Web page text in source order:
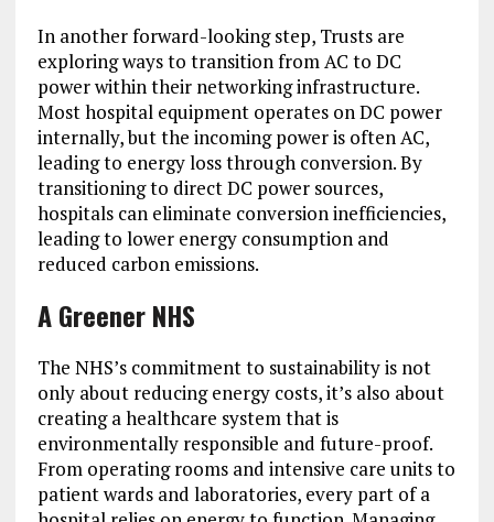
In another forward-looking step, Trusts are
exploring ways to transition from AC to DC
power within their networking infrastructure.
Most hospital equipment operates on DC power
internally, but the incoming power is often AC,
leading to energy loss through conversion. By
transitioning to direct DC power sources,
hospitals can eliminate conversion inefficiencies,
leading to lower energy consumption and
reduced carbon emissions.
A Greener NHS
The NHS’s commitment to sustainability is not
only about reducing energy costs, it’s also about
creating a healthcare system that is
environmentally responsible and future-proof.
From operating rooms and intensive care units to
patient wards and laboratories, every part of a